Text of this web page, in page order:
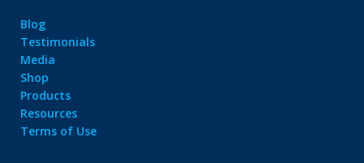
Blog
Testimonials
Media
Shop
Products
Resources
Terms of Use